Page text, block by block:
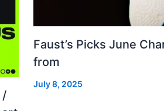
/
Faust’s Picks June
from
July 8, 2025